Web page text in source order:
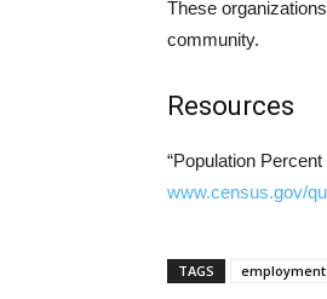
These
community.
Resources
“Population
www.census.gov/
TAGS employment